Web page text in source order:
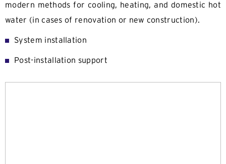
modern methods for cooling, heating, and domestic hot
water (in cases of renovation or new construction).
System installation
Post-installation support